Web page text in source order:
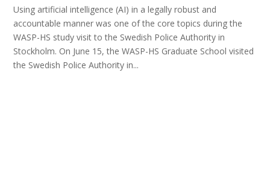
Using artificial intelligence (AI) in a legally robust and
accountable manner was one of the core topics during the
WASP-HS study visit to the Swedish Police Authority in
Stockholm. On June 15, the WASP-HS Graduate School visited
the Swedish Police Authority in...